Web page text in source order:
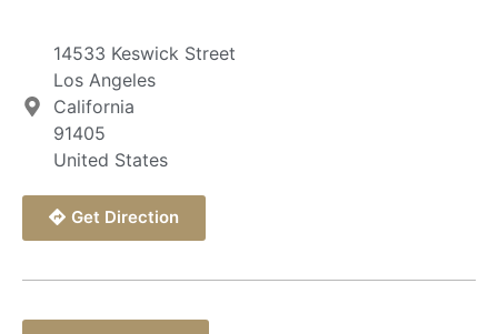
14533 Keswick Street
Los Angeles
California
91405
United States
Get Direction